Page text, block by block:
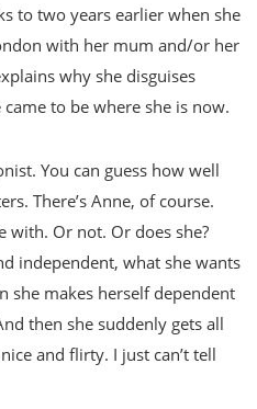
to two years earlier when she
with her mum and/or her
why she disguises
to be where she is now.
You can guess how well
There’s Anne, of course.
with. Or not. Or does she?
independent, what she wants
she makes herself dependent
then she suddenly gets all
and flirty. I just can’t tell